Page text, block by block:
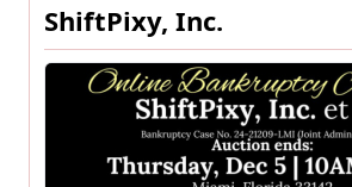
ShiftPixy, Inc.